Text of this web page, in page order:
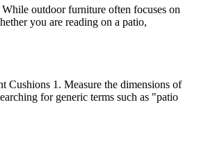
outdoor furniture often focuses on
you are reading on a patio,
Cushions 1. Measure the dimensions of
for generic terms such as "patio